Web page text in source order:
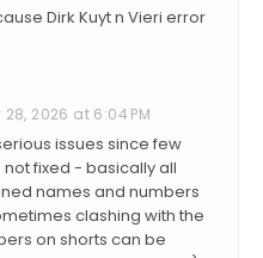
Dirk Kuyt n Vieri error
2026 at 6:04 PM
issues since few
fixed - basically all
names and numbers
clashing with the
on shorts can be